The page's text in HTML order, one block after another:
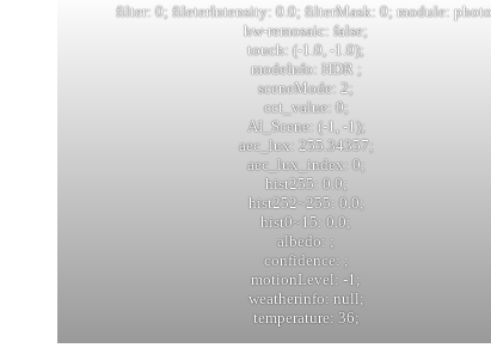
filter: 0; fileterIntensity: 0.0; filterMask: 0; module:
hw-remosaic: false;
touch: (-1.0, -1.0);
modeInfo: HDR ;
sceneMode: 2;
cct_value: 0;
AI_Scene: (-1, -1);
aec_lux: 255.34357;
aec_lux_index: 0;
hist255: 0.0;
hist252~255: 0.0;
hist0~15: 0.0;
albedo: ;
confidence: ;
motionLevel: -1;
weatherinfo: null;
temperature: 36;